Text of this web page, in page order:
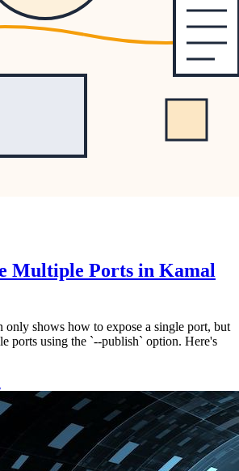
Multiple Ports in Kamal
only shows how to expose a single port, but
ports using the `--publish` option. Here's